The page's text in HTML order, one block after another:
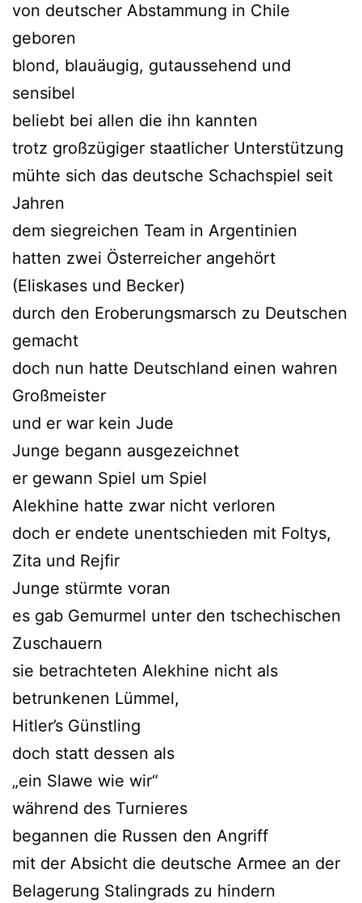
von deutscher Abstammung in Chile
geboren
blond, blauäugig, gutaussehend und
sensibel
beliebt bei allen die ihn kannten
trotz großzügiger staatlicher Unterstützung
mühte sich das deutsche Schachspiel seit
Jahren
dem siegreichen Team in Argentinien
hatten zwei Österreicher angehört
(Eliskases und Becker)
durch den Eroberungsmarsch zu Deutschen
gemacht
doch nun hatte Deutschland einen wahren
Großmeister
und er war kein Jude
Junge begann ausgezeichnet
er gewann Spiel um Spiel
Alekhine hatte zwar nicht verloren
doch er endete unentschieden mit Foltys,
Zita und Rejfir
Junge stürmte voran
es gab Gemurmel unter den tschechischen
Zuschauern
sie betrachteten Alekhine nicht als
betrunkenen Lümmel,
Hitler’s Günstling
doch statt dessen als
„ein Slawe wie wir“
während des Turnieres
begannen die Russen den Angriff
mit der Absicht die deutsche Armee an der
Belagerung Stalingrads zu hindern